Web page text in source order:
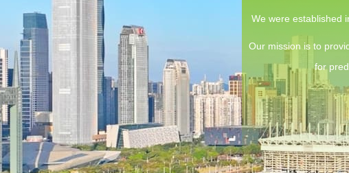
We were established
Our mission is to
for